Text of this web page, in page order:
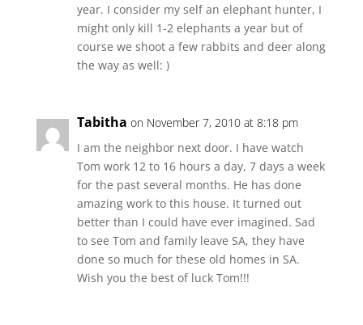
year. I consider my self an elephant hunter, I
might only kill 1-2 elephants a year but of
course we shoot a few rabbits and deer along
the way as well: )
Tabitha on November 7, 2010 at 8:18 pm
I am the neighbor next door. I have watch
Tom work 12 to 16 hours a day, 7 days a week
for the past several months. He has done
amazing work to this house. It turned out
better than I could have ever imagined. Sad
to see Tom and family leave SA, they have
done so much for these old homes in SA.
Wish you the best of luck Tom!!!